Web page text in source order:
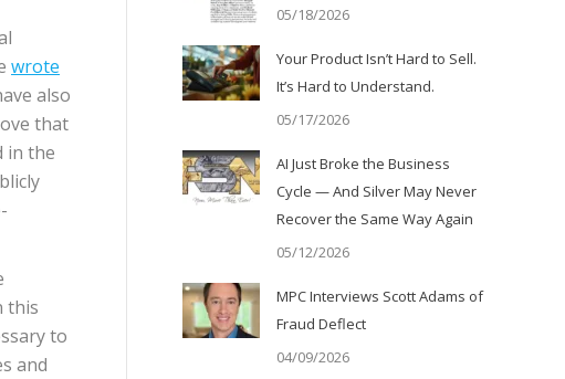
wrote
also
that
in the
this
to
and
05/18/2026
Your Product Isn’t Hard to Sell.
It’s Hard to Understand.
05/17/2026
AI Just Broke the Business
Cycle — And Silver May Never
Recover the Same Way Again
05/12/2026
MPC Interviews Scott Adams of
Fraud Deflect
04/09/2026